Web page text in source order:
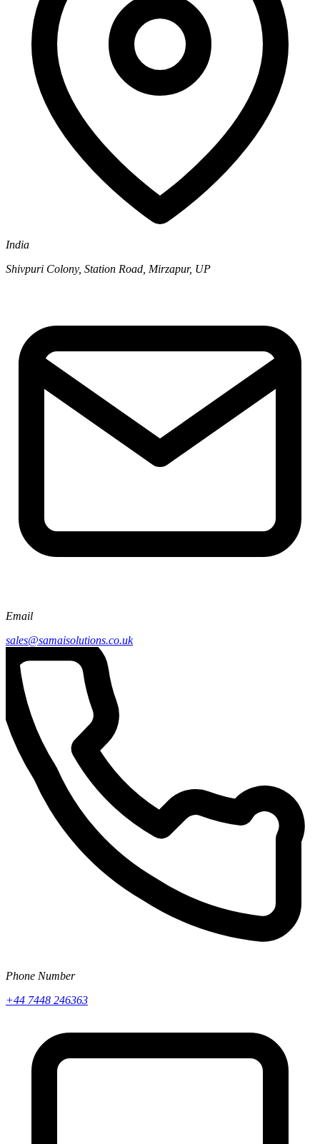
India
Shivpuri Colony, Station Road, Mirzapur, UP
Email
sales@samaisolutions.co.uk
Phone Number
+44 7448 246363